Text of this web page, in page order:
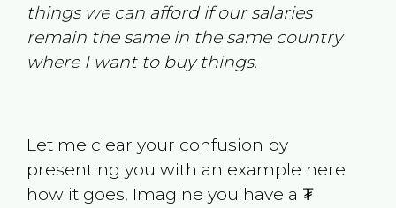
things we can afford if our salaries
remain the same in the same country
where I want to buy things.
Let me clear your confusion by
presenting you with an example here
how it goes, Imagine you have a ₮